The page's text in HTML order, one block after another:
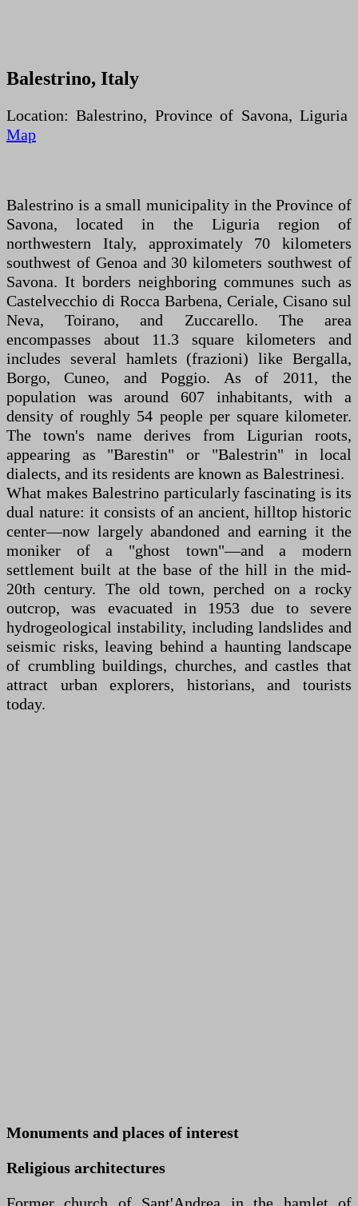
Balestrino, Italy
Location: Balestrino, Province of Savona, Liguria
Map
Balestrino is a small municipality in the Province of
Savona, located in the Liguria region of
northwestern Italy, approximately 70 kilometers
southwest of Genoa and 30 kilometers southwest of
Savona. It borders neighboring communes such as
Castelvecchio di Rocca Barbena, Ceriale, Cisano sul
Neva, Toirano, and Zuccarello. The area
encompasses about 11.3 square kilometers and
includes several hamlets (frazioni) like Bergalla,
Borgo, Cuneo, and Poggio. As of 2011, the
population was around 607 inhabitants, with a
density of roughly 54 people per square kilometer.
The town's name derives from Ligurian roots,
appearing as "Barestin" or "Balestrin" in local
dialects, and its residents are known as Balestrinesi.
What makes Balestrino particularly fascinating is its
dual nature: it consists of an ancient, hilltop historic
center—now largely abandoned and earning it the
moniker of a "ghost town"—and a modern
settlement built at the base of the hill in the mid-
20th century. The old town, perched on a rocky
outcrop, was evacuated in 1953 due to severe
hydrogeological instability, including landslides and
seismic risks, leaving behind a haunting landscape
of crumbling buildings, churches, and castles that
attract urban explorers, historians, and tourists
today.
Monuments and places of interest
Religious architectures